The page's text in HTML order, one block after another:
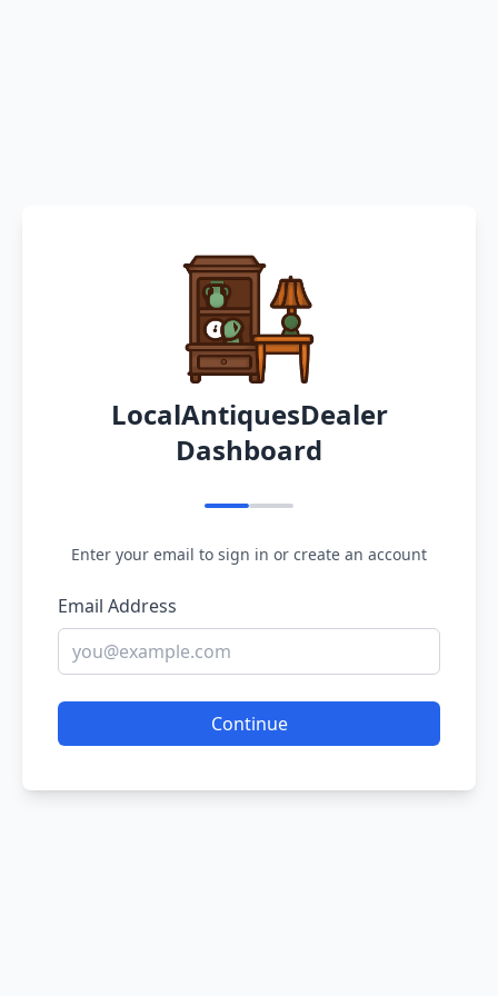
LocalAntiquesDealer
Dashboard
Enter your email to sign in or create an account
Email Address
Continue